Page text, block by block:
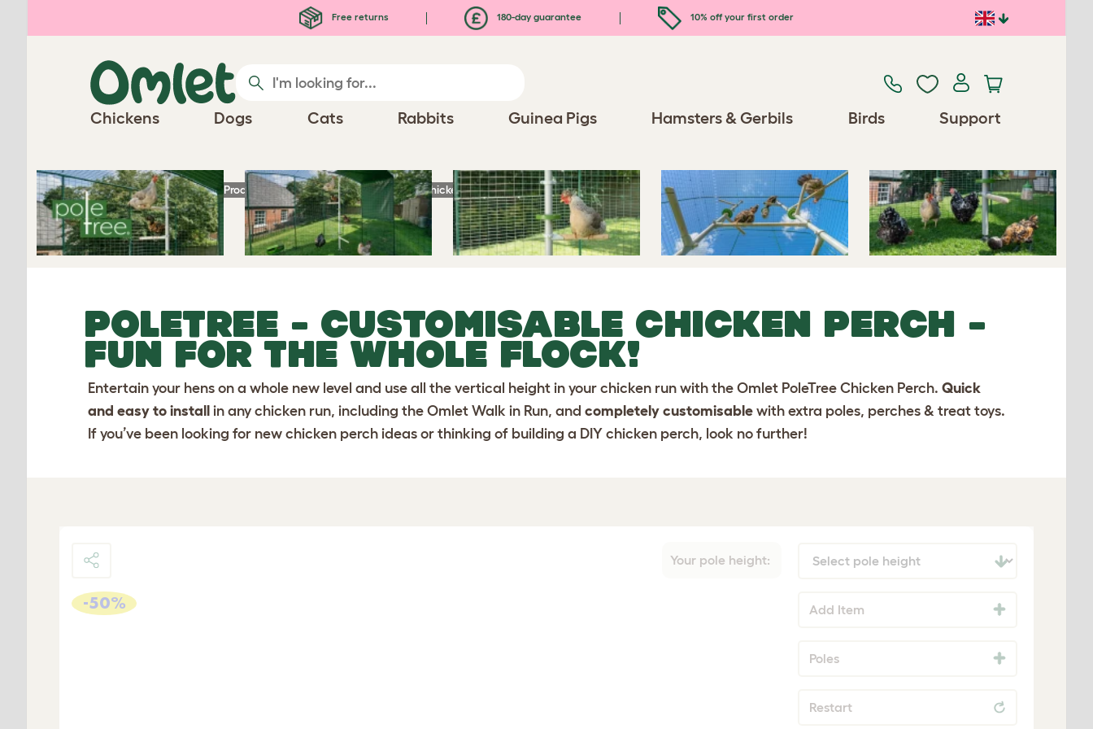
Free returns 180-day guarantee 10% off your first order
Chickens Dogs Cats Rabbits Guinea Pigs Hamsters & Gerbils Birds Support
Homepage Chicken Products PoleTree- Customisable Chicken Perch - Fun for the Whole Flock! Spares/Accessories
Play Video
Previous Next
POLETREE - CUSTOMISABLE CHICKEN PERCH -
FUN FOR THE WHOLE FLOCK!
Entertain your hens on a whole new level and use all the vertical height in your chicken run with the Omlet PoleTree Chicken Perch. Quick
and easy to install in any chicken run, including the Omlet Walk in Run, and completely customisable with extra poles, perches & treat toys.
If you’ve been looking for new chicken perch ideas or thinking of building a DIY chicken perch, look no further!
-50%
Your pole height:
Add Item
Poles
Restart